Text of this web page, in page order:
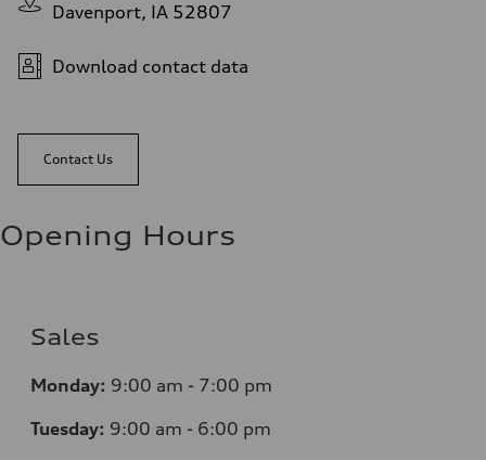
Davenport, IA 52807
Download contact data
Contact Us
Opening Hours
Sales
Monday: 9:00 am - 7:00 pm
Tuesday: 9:00 am - 6:00 pm